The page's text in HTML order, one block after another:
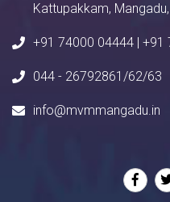
Kattupakkam,
+91 74000 04444 | +91
044 - 26792861/62/63
info@mvmmangadu.in